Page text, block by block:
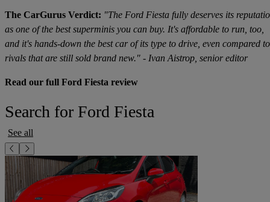
The CarGurus Verdict: "The Ford Fiesta fully deserves its
as one of the best superminis you can buy. It's affordable to run, too,
and it's hands-down the best car of its type to drive, even compared to
rivals that are still sold brand new." - Ivan Aistrop, senior editor
Read our full Ford Fiesta review
Search for Ford Fiesta
See all